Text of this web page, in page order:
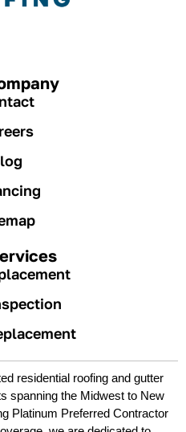
residential roofing and gutter
spanning the Midwest to New
Platinum Preferred Contractor